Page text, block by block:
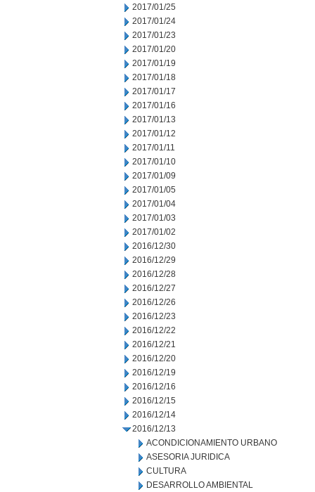
2017/01/25
2017/01/24
2017/01/23
2017/01/20
2017/01/19
2017/01/18
2017/01/17
2017/01/16
2017/01/13
2017/01/12
2017/01/11
2017/01/10
2017/01/09
2017/01/05
2017/01/04
2017/01/03
2017/01/02
2016/12/30
2016/12/29
2016/12/28
2016/12/27
2016/12/26
2016/12/23
2016/12/22
2016/12/21
2016/12/20
2016/12/19
2016/12/16
2016/12/15
2016/12/14
2016/12/13
ACONDICIONAMIENTO URBANO
ASESORIA JURIDICA
CULTURA
DESARROLLO AMBIENTAL